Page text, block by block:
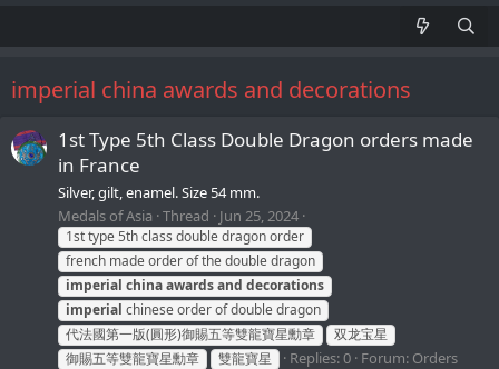
imperial china awards and decorations
1st Type 5th Class Double Dragon orders made
in France
Silver, gilt, enamel. Size 54 mm.
Medals of Asia Thread Jun 25, 2024
1st type 5th class double dragon order
french made order of the double dragon
imperial chinaawardsand decorations
imperial chinese order of double dragon
代法國第一版(圓形)御賜五等雙龍寶星勳章
双龙宝星
御賜五等雙龍寶星勳章
雙龍寶星 Replies: 0 Forum: Orders